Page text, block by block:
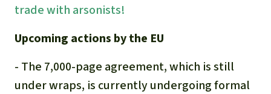
trade with arsonists!
Upcoming actions by the EU
- The 7,000-page agreement, which is still
under wraps, is currently undergoing formal